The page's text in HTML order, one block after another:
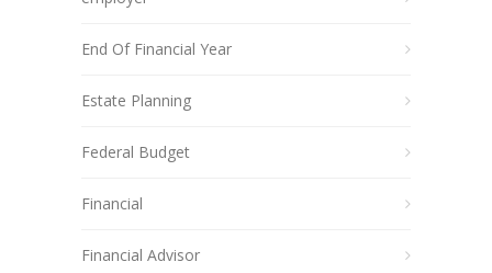
End Of Financial Year
Estate Planning
Federal Budget
Financial
Financial Advisor